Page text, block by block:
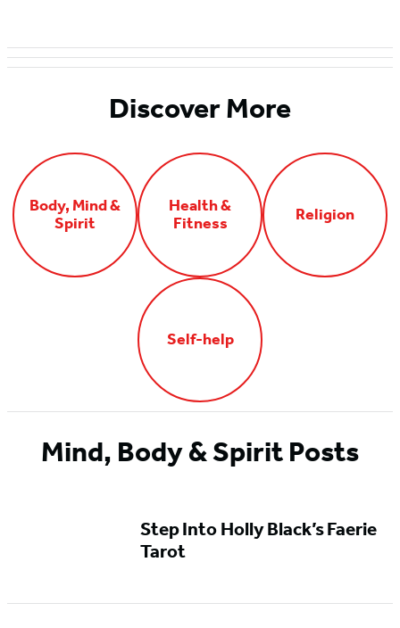
Discover More
Body, Mind &
Spirit
Health &
Fitness
Religion
Self-help
Mind, Body & Spirit Posts
Step Into Holly Black’s Faerie
Tarot